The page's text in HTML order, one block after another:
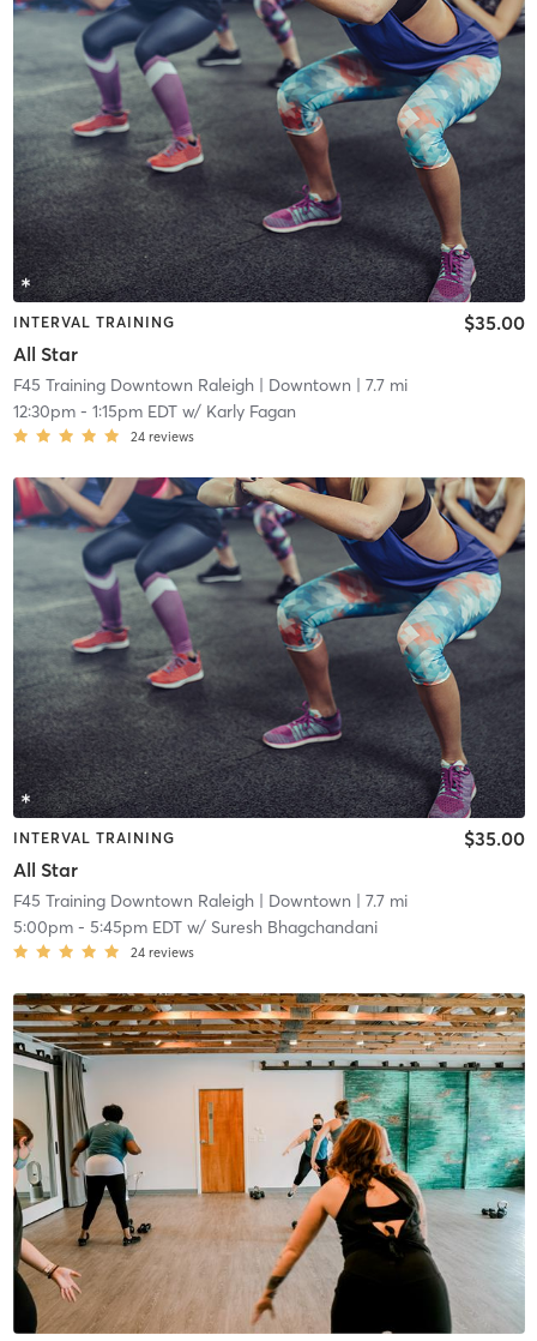
INTERVAL TRAINING
All Star
$35.00
F45 Training Downtown Raleigh| Downtown | 7.7 mi
12:30pm- 1:15pm EDTw/ Karly Fagan
24 reviews
INTERVAL TRAINING
All Star
$35.00
F45 Training Downtown Raleigh| Downtown | 7.7 mi
5:00pm- 5:45pm EDTw/ Suresh Bhagchandani
24 reviews